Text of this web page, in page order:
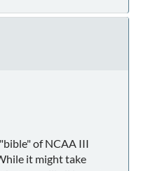
of NCAA III
it might take